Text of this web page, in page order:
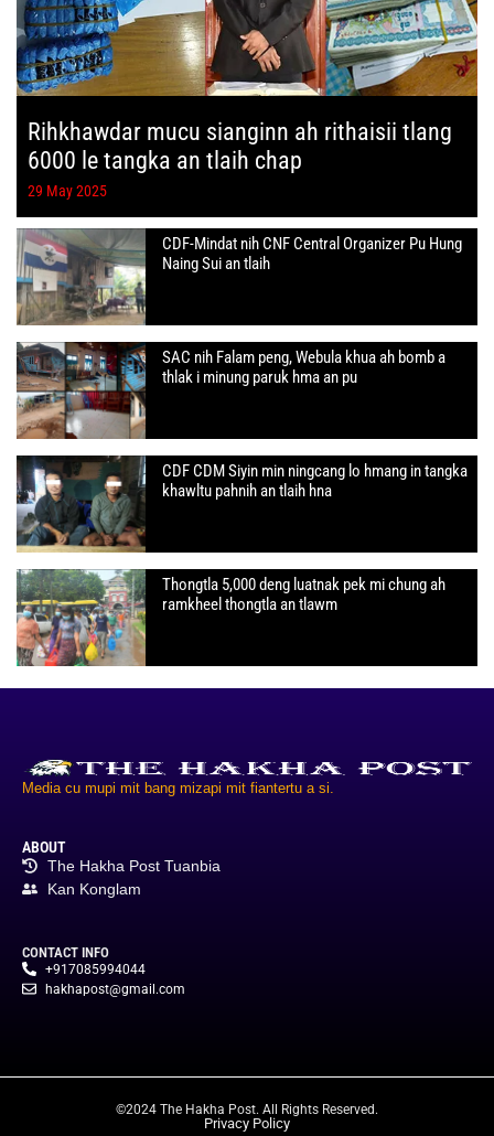
Rihkhawdar mucu sianginn ah rithaisii tlang
6000 le tangka an tlaih chap
29 May 2025
CDF-Mindat nih CNF Central Organizer Pu Hung
Naing Sui an tlaih
SAC nih Falam peng, Webula khua ah bomb a
thlak i minung paruk hma an pu
CDF CDM Siyin min ningcang lo hmang in tangka
khawltu pahnih an tlaih hna
Thongtla 5,000 deng luatnak pek mi chung ah
ramkheel thongtla an tlawm
Media cu mupi mit bang mizapi mit fiantertu a si.
ABOUT
The Hakha Post Tuanbia
Kan Konglam
CONTACT INFO
+917085994044
hakhapost@gmail.com
©2024 The Hakha Post. All Rights Reserved.
Privacy Policy